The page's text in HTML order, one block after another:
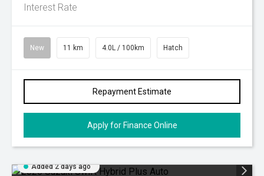
Interest Rate
New 11 km 4.0L / 100km Hatch
Repayment Estimate
Apply for Finance Online
Added 2 days ago